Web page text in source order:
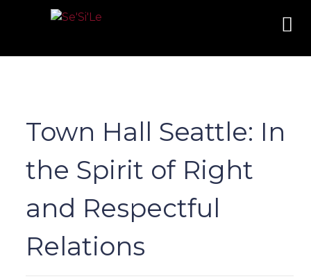
Town Hall Seattle: In
the Spirit of Right
and Respectful
Relations